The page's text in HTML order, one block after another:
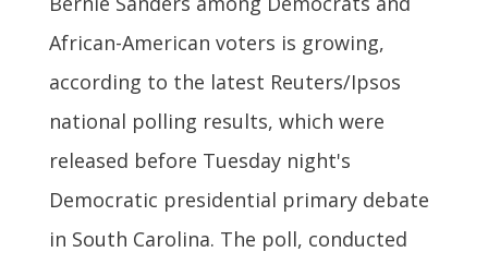
African-American voters is growing,
according to the latest Reuters/Ipsos
national polling results, which were
released before Tuesday night's
Democratic presidential primary debate
in South Carolina. The poll, conducted